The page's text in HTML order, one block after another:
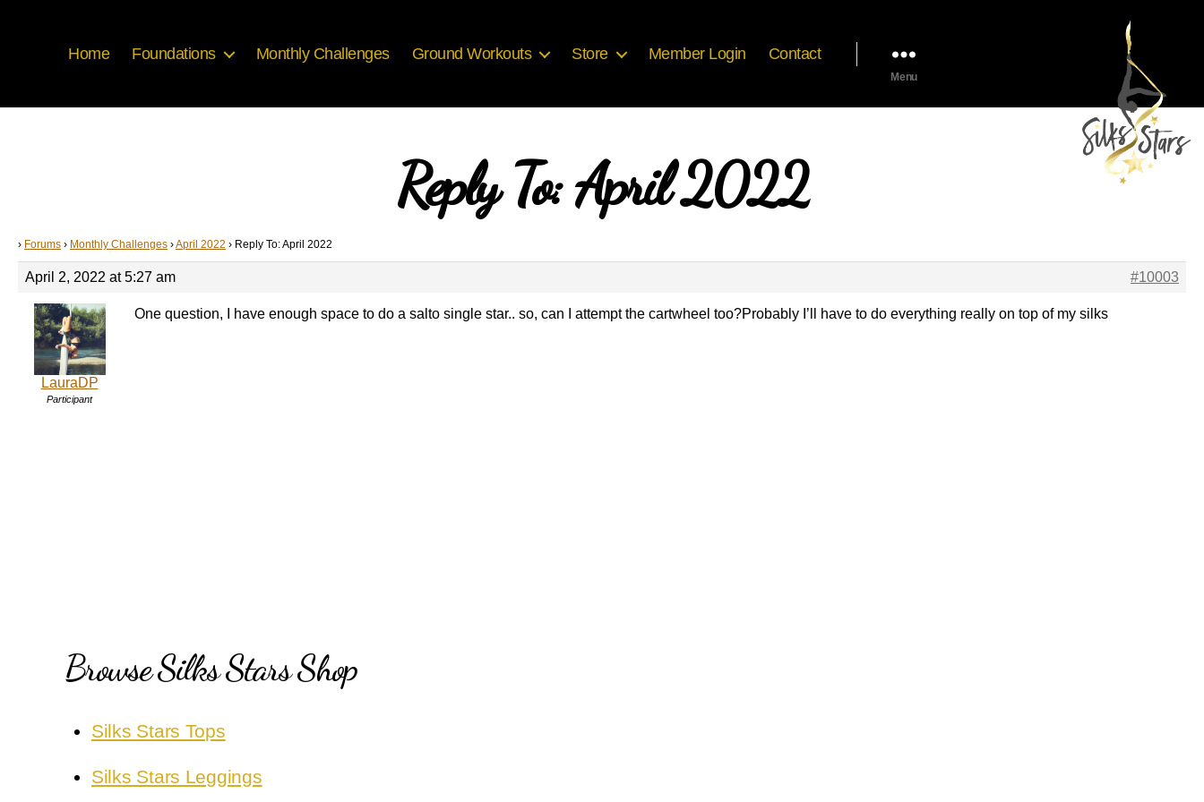
Home Foundations Monthly Challenges Ground Workouts Store Member Login Contact
Menu
Reply To: April 2022
› Forums › Monthly Challenges ›April 2022 › Reply To: April 2022
April 2, 2022 at 5:27 am #10003
LauraDP
Participant
One question, I have enough space to do a salto single star.. so, can I attempt the cartwheel too?Probably I’ll have to do everything really on top of my silks
Browse Silks Stars Shop
Silks Stars Tops
Silks Stars Leggings